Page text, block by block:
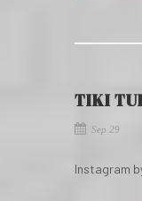
TIKI
Sep 29
Instagram